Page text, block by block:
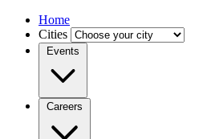
Home
Cities
Events
Careers